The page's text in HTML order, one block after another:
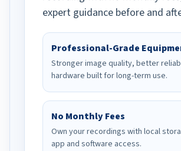
expert guidance before and
Professional-Grade
Stronger image quality, better
hardware built for long-term use.
No Monthly Fees
Own your recordings with local
app and software access.